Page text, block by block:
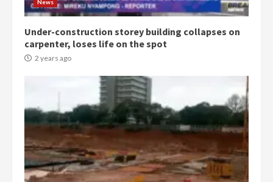
News
Under-construction storey building collapses on
carpenter, loses life on the spot
2 years ago
3
Denkyira Traditional Council
commends Bawumia for his
2 years ago
5
‘Today, a bag of cocoa at GHC3k
can buy 34 bags of cement; what
more do you want?’ – NAPO urges
voters to retain NPP
2 years ago